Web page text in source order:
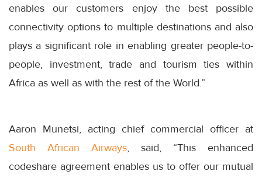
enables our customers enjoy the best possible
connectivity options to multiple destinations and also
plays a significant role in enabling greater people-to-
people, investment, trade and tourism ties within
Africa as well as with the rest of the World.”
Aaron Munetsi, acting chief commercial officer at
South African Airways, said, “This enhanced
codeshare agreement enables us to offer our mutual